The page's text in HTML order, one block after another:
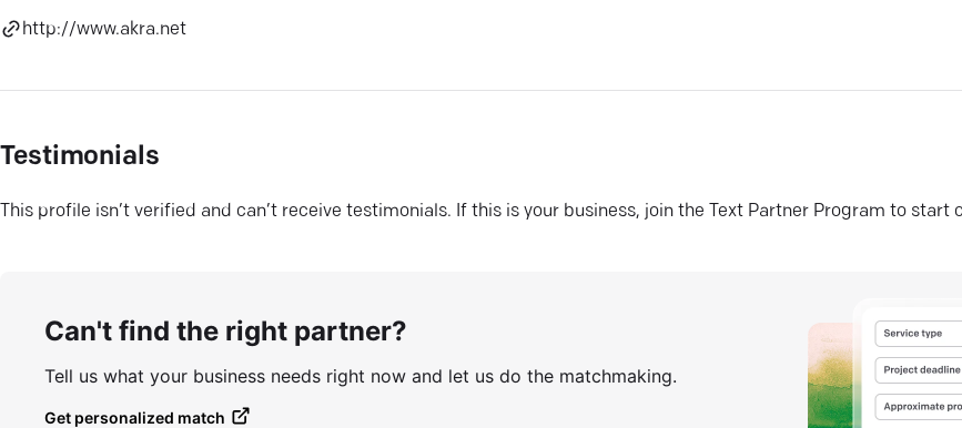
http://www.akra.net
Testimonials
This profile isn’t verified and can’t receive testimonials. If this is your business, join the Text Partner Program to start
Can't find the right partner?
Tell us what your business needs right now and let us do the matchmaking.
Get personalized match